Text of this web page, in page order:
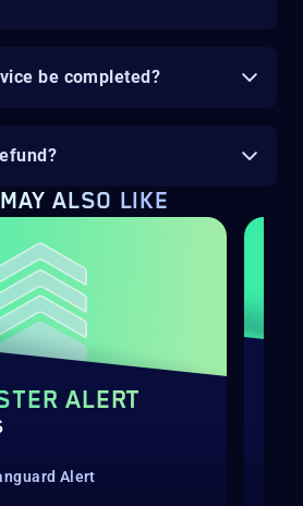
be completed?
ALSO LIKE
ALERT
Alert